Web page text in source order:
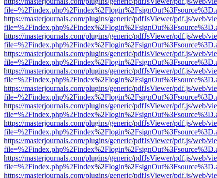
https://masterjournals.com/plugins/generic/pdfJsViewer/pdf.js/web/
https://masterjournals.com/plugins/generic/pdfJsViewer/pdf.js/web/
https://masterjournals.com/plugins/generic/pdfJsViewer/pdf.js/web/
https://masterjournals.com/plugins/generic/pdfJsViewer/pdf.js/web/
https://masterjournals.com/plugins/generic/pdfJsViewer/pdf.js/web/
https://masterjournals.com/plugins/generic/pdfJsViewer/pdf.js/web/
https://masterjournals.com/plugins/generic/pdfJsViewer/pdf.js/web/
https://masterjournals.com/plugins/generic/pdfJsViewer/pdf.js/web/
https://masterjournals.com/plugins/generic/pdfJsViewer/pdf.js/web/
https://masterjournals.com/plugins/generic/pdfJsViewer/pdf.js/web/